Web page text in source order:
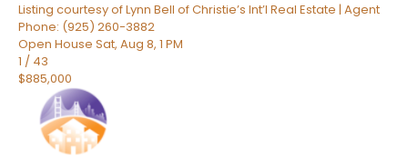
Listing courtesy of Lynn Bell of Christie’s Int’l Real Estate | Agent
Phone: (925) 260-3882
Open House Sat, Aug 8, 1 PM
1 / 43
$885,000